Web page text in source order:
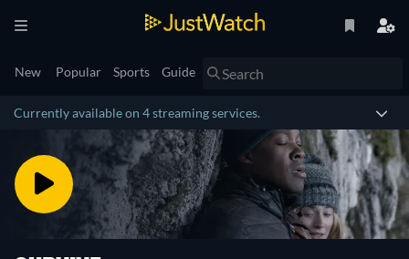
New Popular Sports Guide
Currently available on 4 streaming services.